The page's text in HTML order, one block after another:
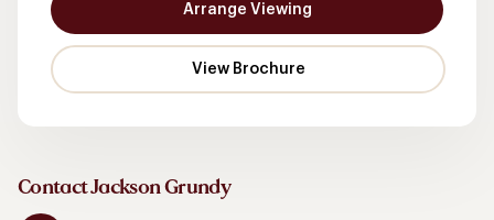
Arrange Viewing
Contact Jackson Grundy